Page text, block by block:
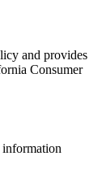
and provides
Consumer
information